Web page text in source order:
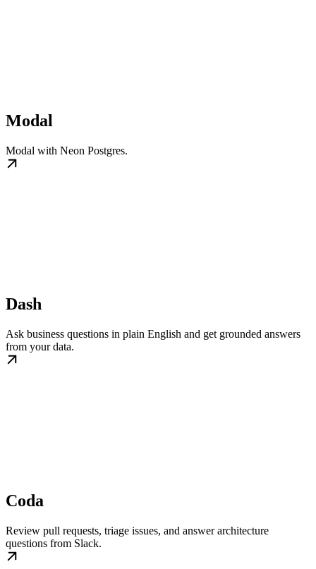
Modal
Modal with Neon Postgres.
Dash
Ask business questions in plain English and get grounded answers
from your data.
Coda
Review pull requests, triage issues, and answer architecture
questions from Slack.